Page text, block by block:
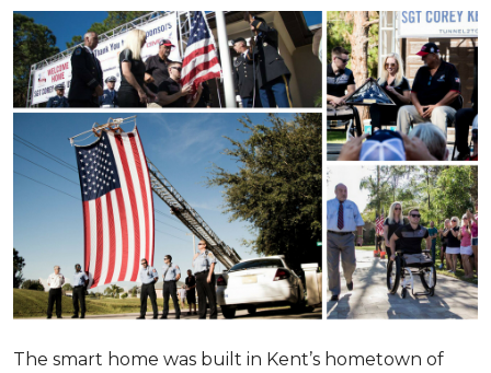
The smart home was built in Kent’s hometown of